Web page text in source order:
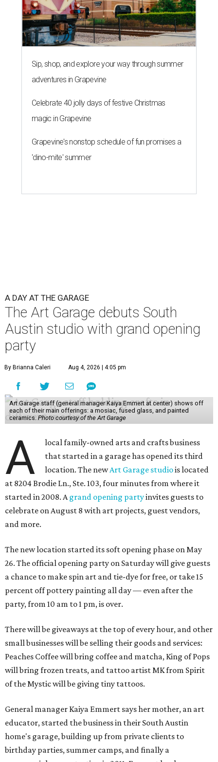
Sip, shop, and explore your way through summer
adventures in Grapevine
Celebrate 40 jolly days of festive Christmas
magic in Grapevine
Grapevine's nonstop schedule of fun promises a
'dino-mite' summer
A DAY AT THE GARAGE
The Art Garage debuts South
Austin studio with grand opening
party
By Brianna Caleri Aug 4, 2026 | 4:05 pm
Art Garage staff (general manager Kaiya Emmert at center) shows off
each of their main offerings: a mosiac, fused glass, and painted
ceramics. Photo courtesy of the Art Garage
A
local family-owned arts and crafts business
that started in a garage has opened its third
location. The newArt Garage studiois located
at 8204 Brodie Ln., Ste. 103, four minutes from where it
started in 2008. Agrand opening partyinvites guests to
celebrate on August 8 with art projects, guest vendors,
and more.
The new location started its soft opening phase on May
26. The official opening party on Saturday will give guests
a chance to make spin art and tie-dye for free, or take 15
percent off pottery painting all day — even after the
party, from 10 am to 1 pm, is over.
There will be giveaways at the top of every hour, and other
small businesses will be selling their goods and services:
Peaches Coffee will bring coffee and matcha, King of Pops
will bring frozen treats, and tattoo artist MK from Spirit
of the Mystic will be giving tiny tattoos.
General manager Kaiya Emmert says her mother, an art
educator, started the business in their South Austin
home's garage, building up from private clients to
birthday parties, summer camps, and finally a